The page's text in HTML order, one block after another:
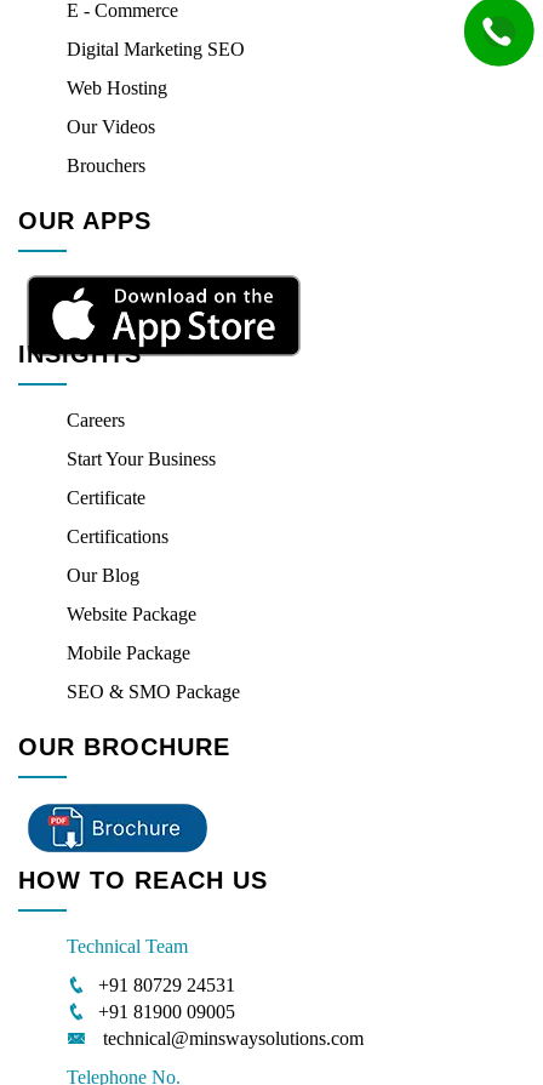
E - Commerce
Digital Marketing SEO
Web Hosting
Our Videos
Brouchers
OUR APPS
INSIGHTS
Careers
Start Your Business
Certificate
Certifications
Our Blog
Website Package
Mobile Package
SEO & SMO Package
OUR BROCHURE
HOW TO REACH US
Technical Team
+91 80729 24531
+91 81900 09005
technical@minswaysolutions.com
Telephone No.